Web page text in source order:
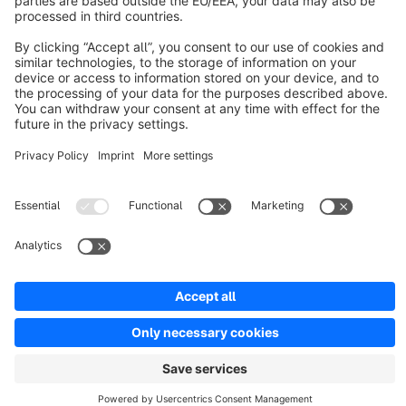
Resources
English
Terms & Conditions Privacy Legal notice
Copyright © shopware AG - All rights reserved
Notice: * All prices are quoted net of the statutory value-added tax